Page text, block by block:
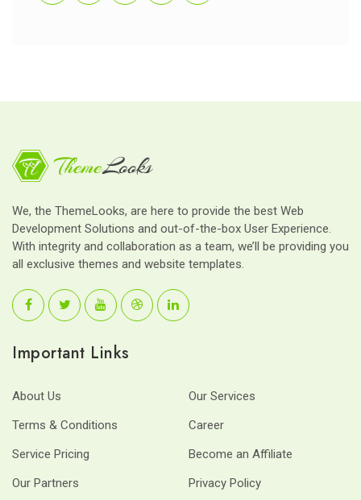
We, the ThemeLooks, are here to provide the best Web
Development Solutions and out-of-the-box User Experience.
With integrity and collaboration as a team, we’ll be providing you
all exclusive themes and website templates.
Important Links
About Us
Our Services
Terms & Conditions
Career
Service Pricing
Become an Affiliate
Our Partners
Privacy Policy